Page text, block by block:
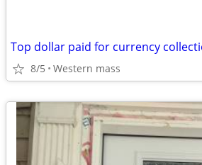
Top dollar paid for currency
8/5 Western mass